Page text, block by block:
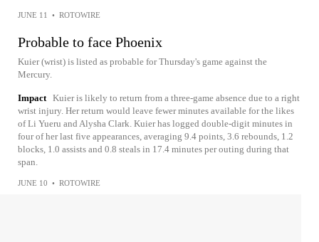
JUNE 11 • ROTOWIRE
Probable to face Phoenix
Kuier (wrist) is listed as probable for Thursday's game against the
Mercury.
Impact Kuier is likely to return from a three-game absence due to a right
wrist injury. Her return would leave fewer minutes available for the likes
of Li Yueru and Alysha Clark. Kuier has logged double-digit minutes in
four of her last five appearances, averaging 9.4 points, 3.6 rebounds, 1.2
blocks, 1.0 assists and 0.8 steals in 17.4 minutes per outing during that
span.
JUNE 10 • ROTOWIRE